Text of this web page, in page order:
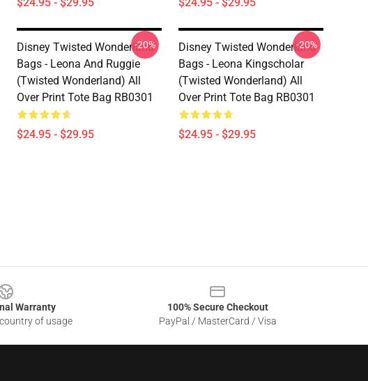
Disney Twisted Wonderland
Bags - Leona And Ruggie
(Twisted Wonderland) All
Over Print Tote Bag RB0301
$24.95 - $29.95
-20%
Disney Twisted Wonderland
Bags - Leona Kingscholar
(Twisted Wonderland) All
Over Print Tote Bag RB0301
$24.95 - $29.95
-20%
Warranty
of usage
100% Secure Checkout
PayPal / MasterCard / Visa